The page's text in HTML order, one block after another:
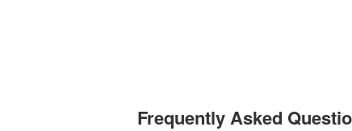
Frequently Asked